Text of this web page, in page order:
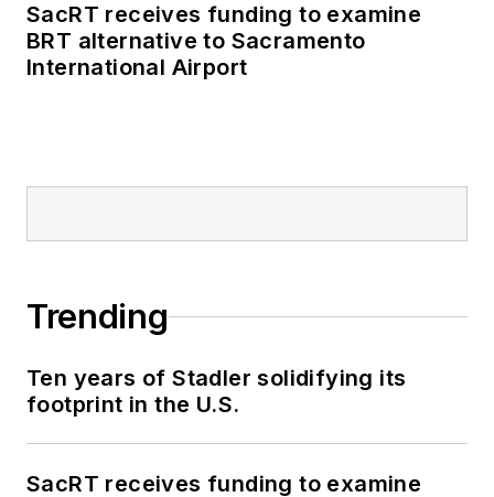
SacRT receives funding to examine
BRT alternative to Sacramento
International Airport
Trending
Ten years of Stadler solidifying its
footprint in the U.S.
SacRT receives funding to examine